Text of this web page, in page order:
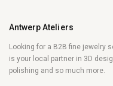
Antwerp Ateliers
Looking for a B2B fine jewelry
is your local partner in 3D
polishing and so much more.